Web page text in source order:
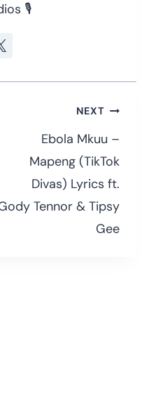
🎙
NEXT
Ebola Mkuu –
Mapeng (TikTok
Divas) Lyrics ft.
Tennor & Tipsy
Gee